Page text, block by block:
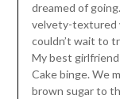
dreamed of
velvety-textured
couldn’t wait to
My best
Cake binge. We
brown sugar to